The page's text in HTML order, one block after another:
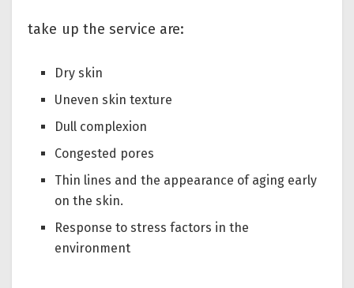
take up the service are:
Dry skin
Uneven skin texture
Dull complexion
Congested pores
Thin lines and the appearance of aging early
on the skin.
Response to stress factors in the
environment